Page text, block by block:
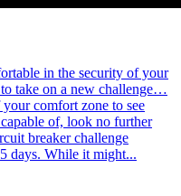
in the security of your
take on a new challenge…
comfort zone to see
of, look no further
breaker challenge
days. While it might...